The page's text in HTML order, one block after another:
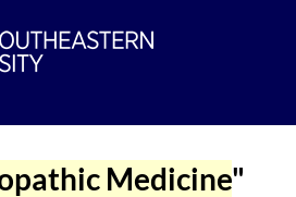
Medicine"